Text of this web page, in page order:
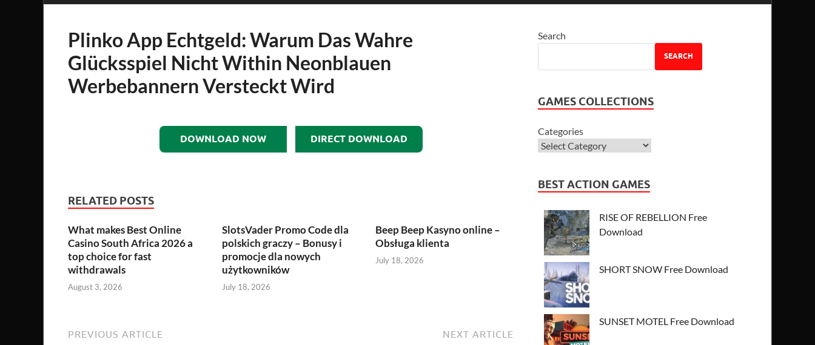
Plinko App Echtgeld: Warum Das Wahre
Glücksspiel Nicht Within Neonblauen
Werbebannern Versteckt Wird
DOWNLOAD NOW DIRECT DOWNLOAD
RELATED POSTS
What makes Best Online
Casino South Africa 2026 a
top choice for fast
withdrawals
August 3, 2026
SlotsVader Promo Code dla
polskich graczy – Bonusy i
promocje dla nowych
użytkowników
July 18, 2026
Beep Beep Kasyno online –
Obsługa klienta
July 18, 2026
PREVIOUS ARTICLE NEXT ARTICLE
Search
SEARCH
GAMES COLLECTIONS
Categories
BEST ACTION GAMES
RISE OF REBELLION Free
Download
SHORT SNOW Free Download
SUNSET MOTEL Free Download